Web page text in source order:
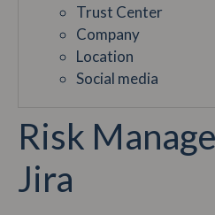
Trust Center
Company
Location
Social media
Risk
Jira